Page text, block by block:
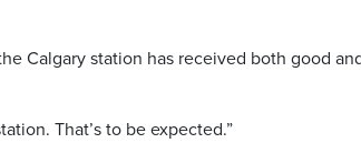
Calgary station has received both good
That’s to be expected.”